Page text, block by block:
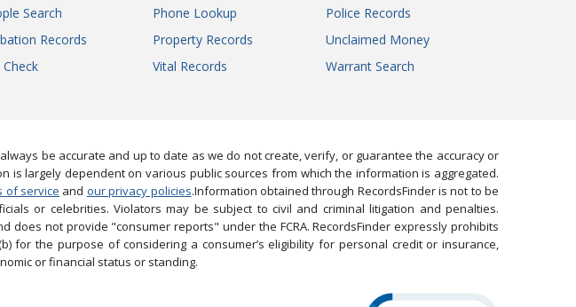
Search
Phone Lookup
Police Records
Records
Property Records
Unclaimed Money
Check
Vital Records Warrant Search
be accurate and up to date as we do not create, verify, or guarantee the accuracy or
largely dependent on various public sources from which the information is aggregated.
of service and our privacy policies.Information obtained through RecordsFinder is not to be
or celebrities. Violators may be subject to civil and criminal litigation and penalties.
does not provide "consumer reports" under the FCRA. RecordsFinder expressly prohibits
the purpose of considering a consumer’s eligibility for personal credit or insurance,
or financial status or standing.